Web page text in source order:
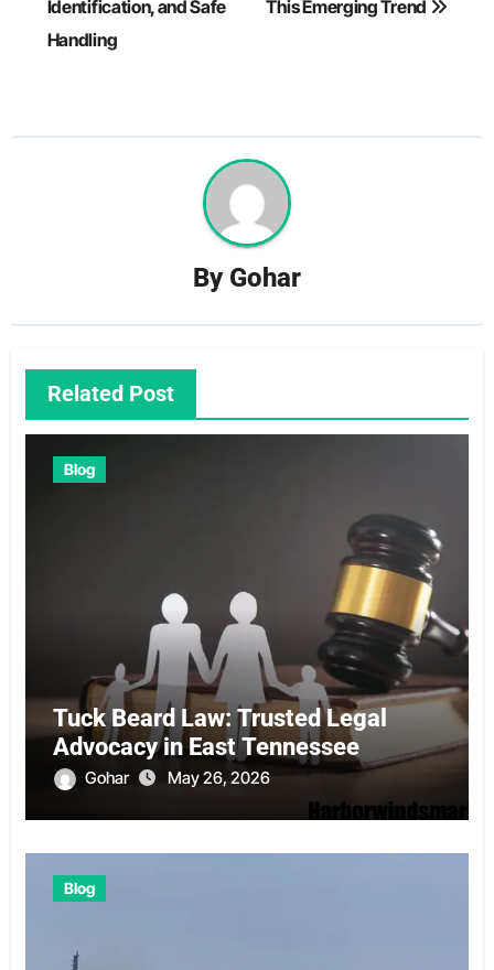
Identification, and Safe
Handling
This Emerging Trend
By Gohar
Related Post
Blog
Tuck Beard Law: Trusted Legal
Advocacy in East Tennessee
Gohar May 26, 2026
Blog